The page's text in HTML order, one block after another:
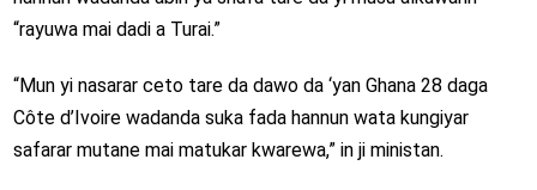
“rayuwa mai dadi a Turai.”
“Mun yi nasarar ceto tare da dawo da ‘yan Ghana 28 daga
Côte d’Ivoire wadanda suka fada hannun wata kungiyar
safarar mutane mai matukar kwarewa,” in ji ministan.